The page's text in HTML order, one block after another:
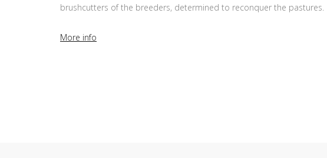
brushcutters of the breeders, determined to reconquer the pastures.
More info